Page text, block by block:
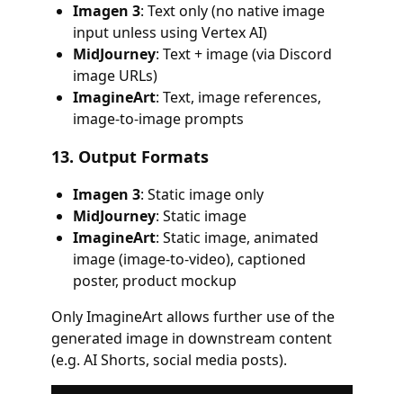
Imagen 3: Text only (no native image
input unless using Vertex AI)
MidJourney: Text + image (via Discord
image URLs)
ImagineArt: Text, image references,
image-to-image prompts
13. Output Formats
Imagen 3: Static image only
MidJourney: Static image
ImagineArt: Static image, animated
image (image-to-video), captioned
poster, product mockup
Only ImagineArt allows further use of the
generated image in downstream content
(e.g. AI Shorts, social media posts).